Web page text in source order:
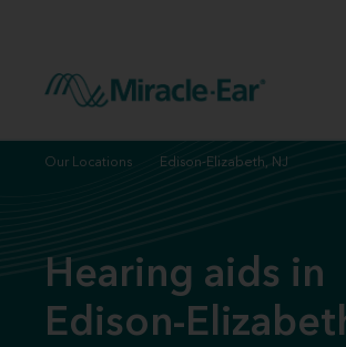
Hearing aid user manuals
Miracle-Ear App
Our Locations Edison-Elizabeth, NJ
Hearing aids in
Edison-